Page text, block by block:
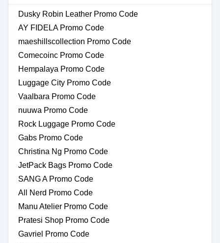
Dusky Robin Leather Promo Code
AY FIDELA Promo Code
maeshillscollection Promo Code
Comecoinc Promo Code
Hempalaya Promo Code
Luggage City Promo Code
Vaalbara Promo Code
nuuwa Promo Code
Rock Luggage Promo Code
Gabs Promo Code
Christina Ng Promo Code
JetPack Bags Promo Code
SANG A Promo Code
All Nerd Promo Code
Manu Atelier Promo Code
Pratesi Shop Promo Code
Gavriel Promo Code